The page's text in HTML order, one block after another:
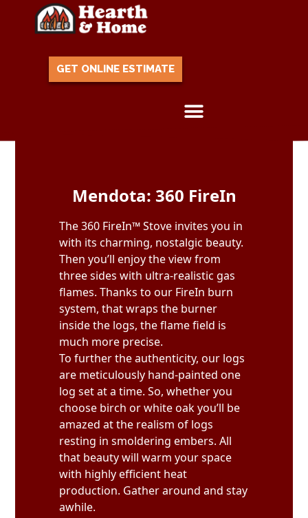
GET ONLINE ESTIMATE
Mendota: 360 FireIn
The 360 FireIn™ Stove invites you in
with its charming, nostalgic beauty.
Then you’ll enjoy the view from
three sides with ultra-realistic gas
flames. Thanks to our FireIn burn
system, that wraps the burner
inside the logs, the flame field is
much more precise.
To further the authenticity, our logs
are meticulously hand-painted one
log set at a time. So, whether you
choose birch or white oak you’ll be
amazed at the realism of logs
resting in smoldering embers. All
that beauty will warm your space
with highly efficient heat
production. Gather around and stay
awhile.